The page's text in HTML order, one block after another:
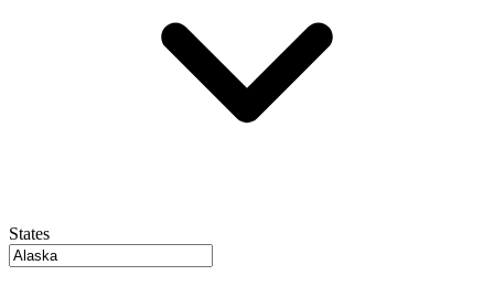
States